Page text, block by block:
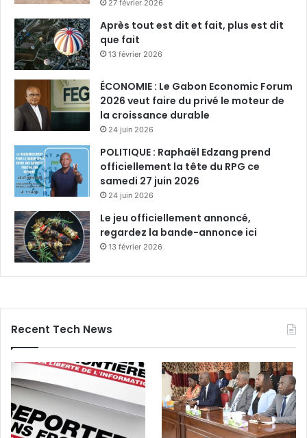
27 février 2026
Après tout est dit et fait, plus est dit
que fait
13 février 2026
ÉCONOMIE : Le Gabon Economic Forum
2026 veut faire du privé le moteur de
la croissance durable
24 juin 2026
POLITIQUE : Raphaël Edzang prend
officiellement la tête du RPG ce
samedi 27 juin 2026
24 juin 2026
Le jeu officiellement annoncé,
regardez la bande-annonce ici
13 février 2026
Recent Tech News